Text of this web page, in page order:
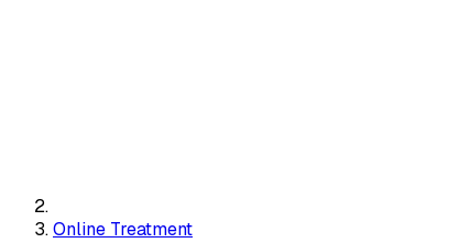
Online Treatment